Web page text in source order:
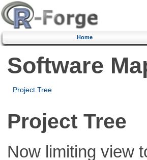
Home
Software
Project Tree
Project Tree
Now limiting view